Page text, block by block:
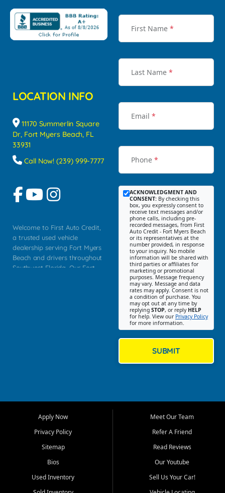
LOCATION INFO
11170 Summerlin Square
Dr, Fort Myers Beach, FL
33931
Call Now! (239) 999-7777
Welcome to First Auto Credit,
a trusted used vehicle
dealership serving Fort Myers
Beach and drivers throughout
Southwest Florida. Our Fort
Myers, Cape Coral, Bonita
Springs, Estero, Naples, Lehigh
Cypress Lake, Villas, North
Fort Myers, and surrounding
Our primary focus is retail
First Name *
Last Name *
Email *
Phone *
ACKNOWLEDGMENT AND
CONSENT: By checking this
box, you expressly consent to
receive text messages and/or
phone calls, including pre-
recorded messages, from First
Auto Credit - Fort Myers Beach
or its representatives at the
number provided, in response
to your inquiry. No mobile
information will be shared with
third parties or affiliates for
marketing or promotional
purposes. Message frequency
may vary. Message and data
rates may apply. Consent is not
a condition of purchase. You
may opt out at any time by
replying STOP, or reply HELP
for help. View our Privacy Policy
for more information.
SUBMIT
Apply Now
Privacy Policy
Sitemap
Bios
Used Inventory
Meet Our Team
Refer A Friend
Read Reviews
Our Youtube
Sell Us Your Car!